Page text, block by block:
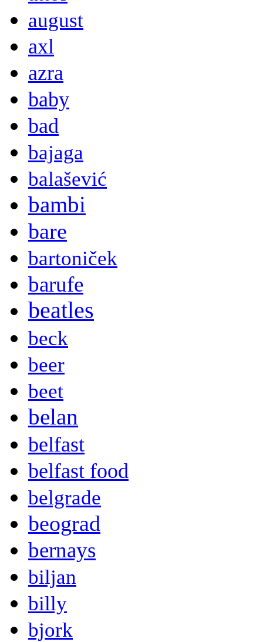
august
axl
azra
baby
bad
bajaga
balašević
bambi
bare
bartoniček
barufe
beatles
beck
beer
beet
belan
belfast
belfast food
belgrade
beograd
bernays
biljan
billy
bjork